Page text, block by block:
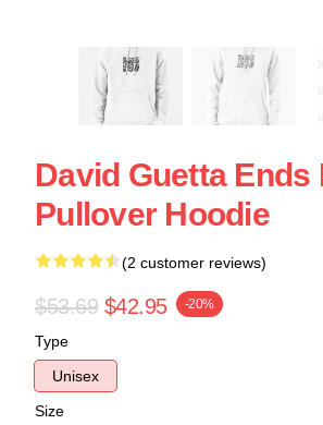
David Guetta Ends
Pullover Hoodie
(2 customer reviews)
$53.69 $42.95 -20%
Type
Unisex
Size